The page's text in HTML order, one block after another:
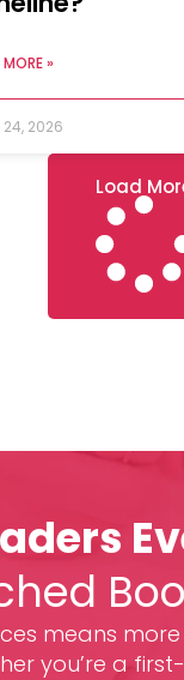
»
2026
Load
means
you’re a